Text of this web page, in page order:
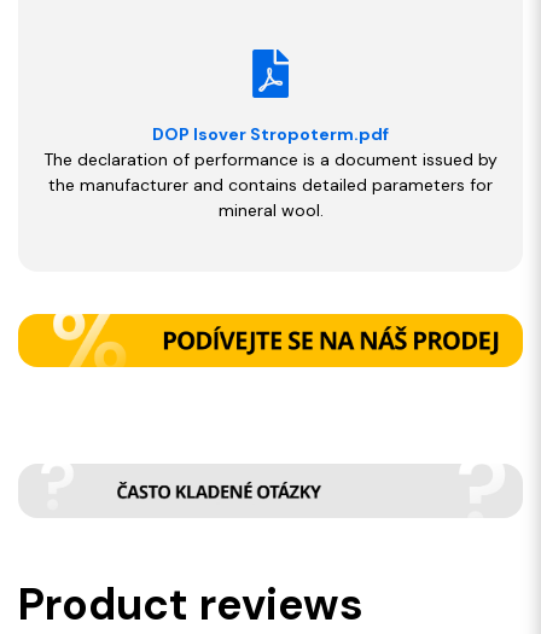
DOP Isover Stropoterm.pdf
The declaration of performance is a document issued by
the manufacturer and contains detailed parameters for
mineral wool.
Product reviews